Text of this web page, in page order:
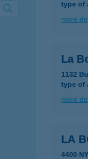
type of
more
La
1132
type of
more
LA
4400